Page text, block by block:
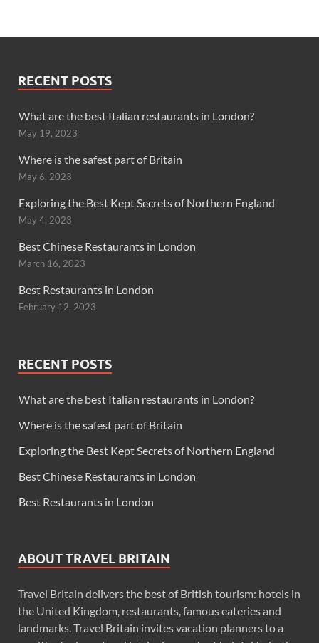
RECENT POSTS
What are the best Italian restaurants in London?
May 19, 2023
Where is the safest part of Britain
May 6, 2023
Exploring the Best Kept Secrets of Northern England
May 4, 2023
Best Chinese Restaurants in London
March 16, 2023
Best Restaurants in London
February 12, 2023
RECENT POSTS
What are the best Italian restaurants in London?
Where is the safest part of Britain
Exploring the Best Kept Secrets of Northern England
Best Chinese Restaurants in London
Best Restaurants in London
ABOUT TRAVEL BRITAIN
Travel Britain delivers the best of British tourism: hotels in
the United Kingdom, restaurants, famous eateries and
landmarks. Travel Britain invites vacation planners to a